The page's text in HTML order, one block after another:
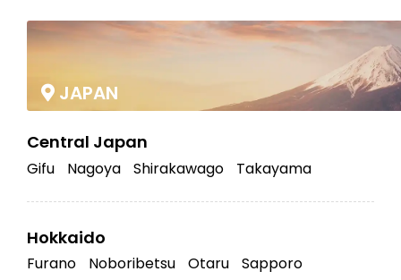
JAPAN
Central Japan
Gifu Nagoya Shirakawago Takayama
Hokkaido
Furano Noboribetsu Otaru Sapporo